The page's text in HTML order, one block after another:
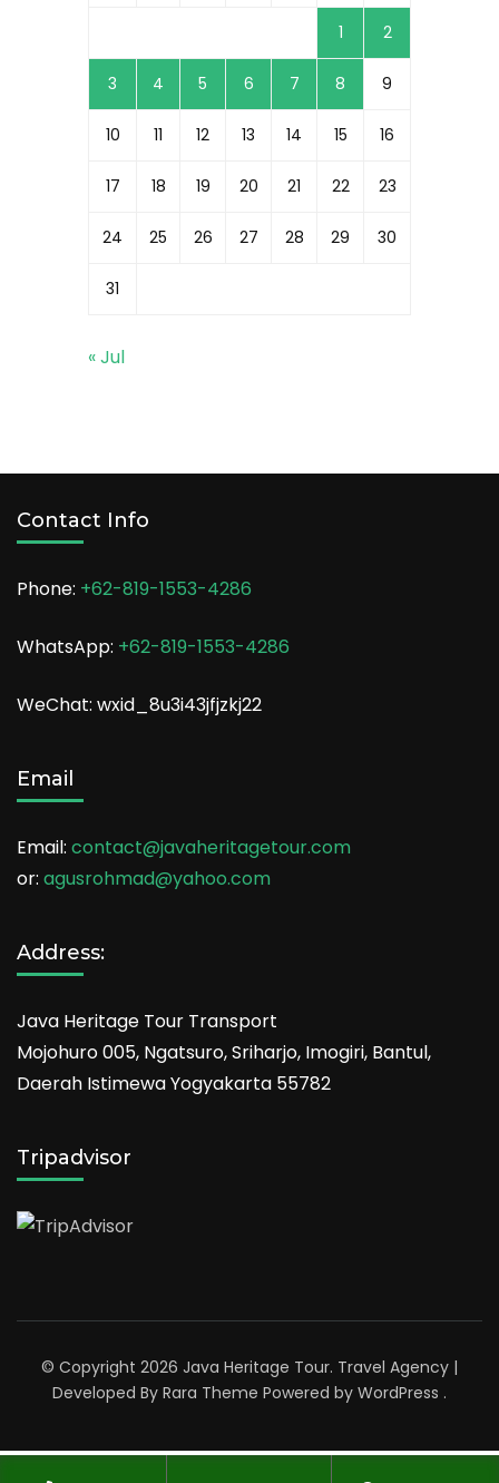
1 2
3 4 5 6 7 8 9
10 11 12 13 14 15 16
17 18 19 20 21 22 23
24 25 26 27 28 29 30
31
« Jul
Contact Info
Phone: +62-819-1553-4286
WhatsApp: +62-819-1553-4286
WeChat: wxid_8u3i43jfjzkj22
Email
Email: contact@javaheritagetour.com
or: agusrohmad@yahoo.com
Address:
Java Heritage Tour Transport
Mojohuro 005, Ngatsuro, Sriharjo, Imogiri, Bantul,
Daerah Istimewa Yogyakarta 55782
Tripadvisor
© Copyright 2026 Java Heritage Tour. Travel Agency |
Developed By Rara Theme Powered by WordPress .